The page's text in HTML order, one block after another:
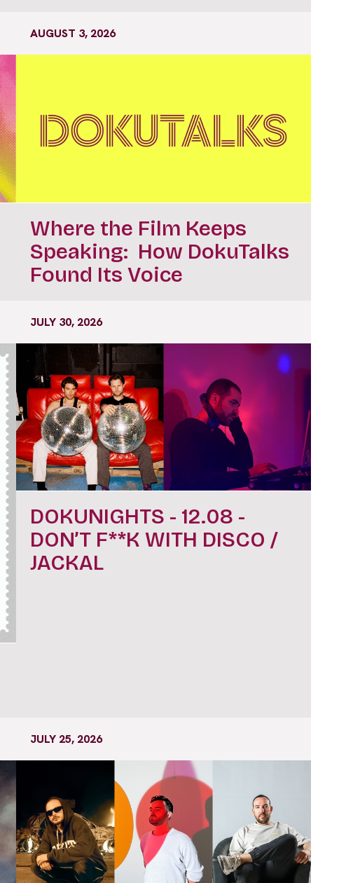
AUGUST 3, 2026
Where the Film Keeps
Speaking: How DokuTalks
Found Its Voice
JULY 30, 2026
DOKUNIGHTS - 12.08 -
DON’T F**K WITH DISCO /
JACKAL
JULY 25, 2026